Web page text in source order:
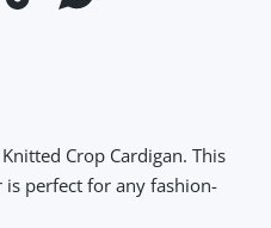
Crop Cardigan. This
perfect for any fashion-